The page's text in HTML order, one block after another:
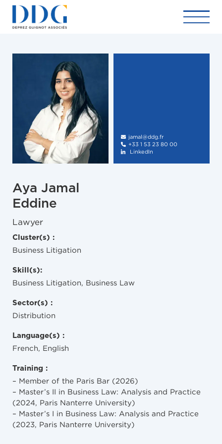
 jamal@ddg.fr
 +33 1 53 23 80 00
 LinkedIn
Aya Jamal
Eddine
Lawyer
Cluster(s) :
Business Litigation
Skill(s):
Business Litigation, Business Law
Sector(s) :
Distribution
Language(s) :
French, English
Training :
– Member of the Paris Bar (2026)
– Master’s II in Business Law: Analysis and Practice
(2024, Paris Nanterre University)
– Master’s I in Business Law: Analysis and Practice
(2023, Paris Nanterre University)